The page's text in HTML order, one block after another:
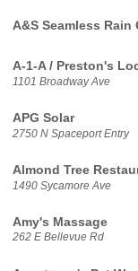
A&S Seamless Rain
A-1-A / Preston's
1101 Broadway Ave
APG Solar
2750 N Spaceport Entry
Almond Tree
1490 Sycamore Ave
Amy's Massage
262 E Bellevue Rd